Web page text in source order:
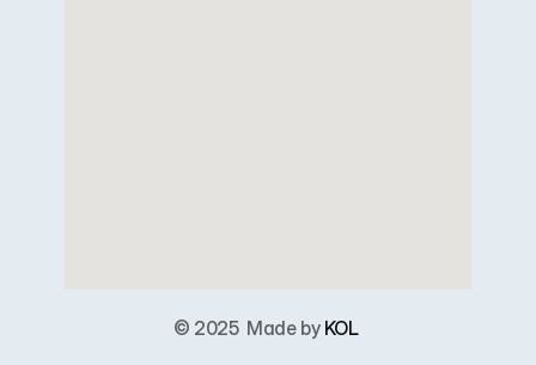
© 2025 Made by KOL